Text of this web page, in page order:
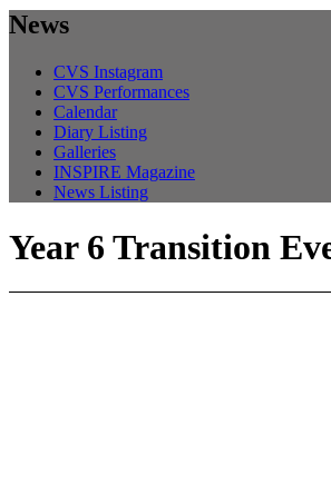
News
CVS Instagram
CVS Performances
Calendar
Diary Listing
Galleries
INSPIRE Magazine
News Listing
Year 6 Transition